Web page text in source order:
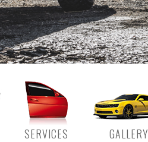
SERVICES GALLERY